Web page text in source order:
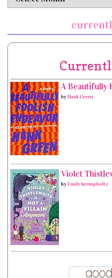
A Beautifully
byHank Green
Violet
byEmily Krempholtz